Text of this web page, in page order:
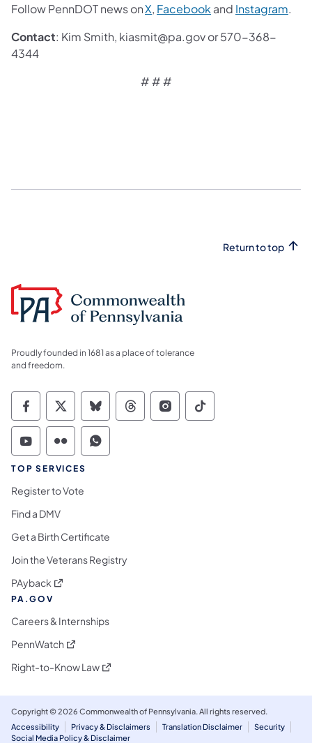
Follow PennDOT news onX, Facebook and Instagram.
Contact: Kim Smith, kiasmit@pa.gov or 570-368-
4344
# # #
Return to top
Proudly founded in 1681 as a place of tolerance
and freedom.
Commonwealth of Pennsylvania Social
Commonwealth of Pennsylvania
Commonwealth of Pennsylvania
Commonwealth of
Commonwealth of
Commonwealth
Commonwealth of Pennsylvania Social
Commonwealth of Pennsylvania
Commonwealth of Pennsylvania
TOP SERVICES
Register to Vote
Find a DMV
Get a Birth Certificate
Join the Veterans Registry
PAyback (opens in a new tab)
PA.GOV
Careers & Internships
PennWatch (opens in a new tab)
Right-to-Know Law(opens in a new tab)
Copyright © 2026 Commonwealth of Pennsylvania. All rights reserved.
Accessibility
Privacy & Disclaimers Translation Disclaimer
Security
Social Media Policy & Disclaimer